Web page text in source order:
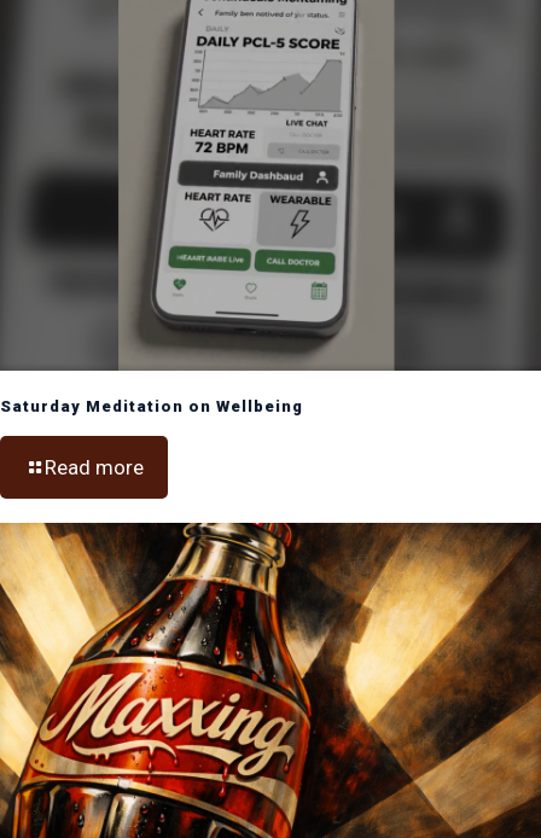
Saturday Meditation on Wellbeing
Read more